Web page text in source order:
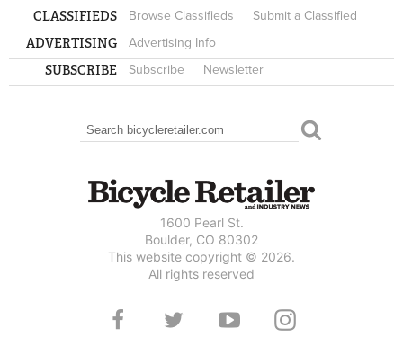
CLASSIFIEDS Browse Classifieds Submit a Classified
ADVERTISING Advertising Info
SUBSCRIBE Subscribe Newsletter
SEARCH FORM
Search
1600 Pearl St.
Boulder, CO 80302
This website copyright © 2026.
All rights reserved